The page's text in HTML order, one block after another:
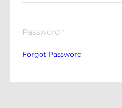
Password *
Forgot Password